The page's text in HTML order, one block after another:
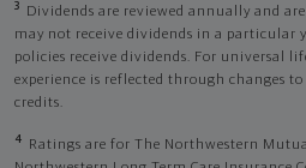
3
Dividends are reviewed annually and
may not receive dividends in a particular
policies receive dividends. For universal
experience is reflected through changes
credits.
4
Ratings are for The Northwestern